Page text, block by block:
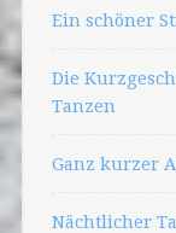
Ein schöner
Die
Tanzen
Ganz kurzer
Nächtlicher